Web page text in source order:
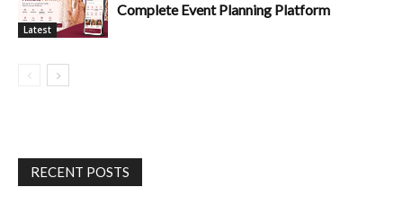
Latest
Complete Event Planning Platform
RECENT POSTS